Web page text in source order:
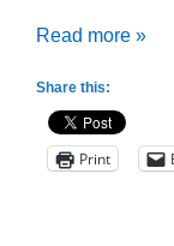
Finding
Player
in
Read more »
Share this:
Print